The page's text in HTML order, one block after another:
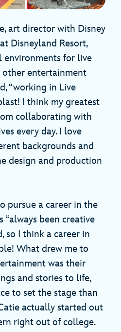
art director with Disney
Disneyland Resort,
environments for live
other entertainment
“working in Live
I think my greatest
collaborating with
every day. I love
backgrounds and
design and production
pursue a career in the
“always been creative
so I think a career in
What drew me to
was their
and stories to life,
to set the stage than
actually started out
right out of college.